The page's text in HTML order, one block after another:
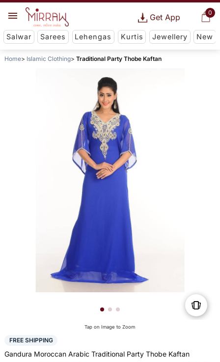
0
Get App
Salwar Sarees Lehengas Kurtis Jewellery New
Home Islamic Clothing Traditional Party Thobe Kaftan
Tap on Image to Zoom
FREE SHIPPING
Gandura Moroccan Arabic Traditional Party Thobe Kaftan